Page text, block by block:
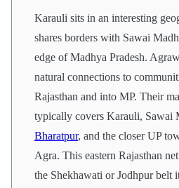
Karauli sits in an interesting
shares borders with Sawai
edge of Madhya Pradesh.
natural connections to
Rajasthan and into MP. Their
typically covers Karauli, Sawai
Bharatpur, and the closer UP
Agra. This eastern Rajasthan
the Shekhawati or Jodhpur belt